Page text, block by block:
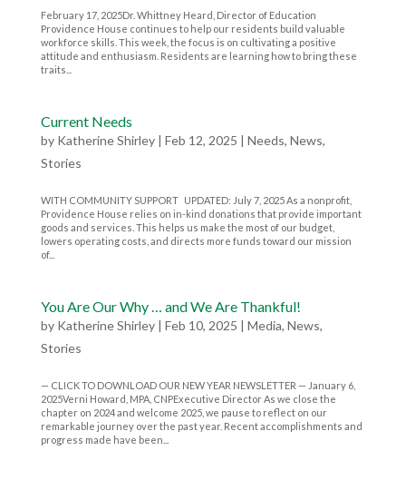
February 17, 2025Dr. Whittney Heard, Director of Education
Providence House continues to help our residents build valuable
workforce skills. This week, the focus is on cultivating a positive
attitude and enthusiasm. Residents are learning how to bring these
traits...
Current Needs
by Katherine Shirley| Feb 12, 2025 | Needs, News,
Stories
WITH COMMUNITY SUPPORT UPDATED: July 7, 2025 As a nonprofit,
Providence House relies on in-kind donations that provide important
goods and services. This helps us make the most of our budget,
lowers operating costs, and directs more funds toward our mission
of...
You Are Our Why … and We Are Thankful!
by Katherine Shirley| Feb 10, 2025 | Media, News,
Stories
— CLICK TO DOWNLOAD OUR NEW YEAR NEWSLETTER — January 6,
2025Verni Howard, MPA, CNPExecutive Director As we close the
chapter on 2024 and welcome 2025, we pause to reflect on our
remarkable journey over the past year. Recent accomplishments and
progress made have been...